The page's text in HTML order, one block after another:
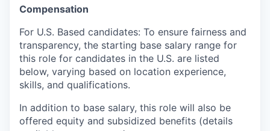
Compensation
For U.S. Based candidates: To ensure fairness and
transparency, the starting base salary range for
this role for candidates in the U.S. are listed
below, varying based on location experience,
skills, and qualifications.
In addition to base salary, this role will also be
offered equity and subsidized benefits (details